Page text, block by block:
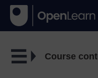
Course